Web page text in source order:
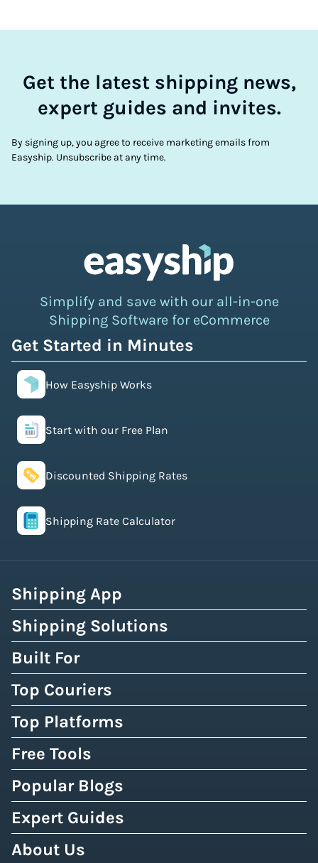
Get the latest shipping news,
expert guides and invites.
By signing up, you agree to receive marketing emails from
Easyship. Unsubscribe at any time.
Simplify and save with our all-in-one
Shipping Software for eCommerce
Get Started in Minutes
How Easyship Works
Start with our Free Plan
Discounted Shipping Rates
Shipping Rate Calculator
Shipping App
Shipping Solutions
Built For
Top Couriers
Top Platforms
Free Tools
Popular Blogs
Expert Guides
About Us